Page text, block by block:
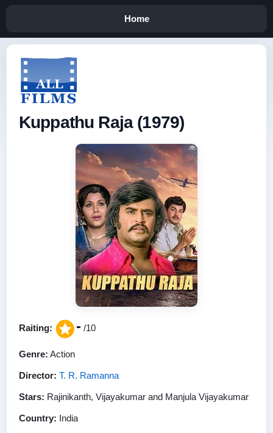
Home
Kuppathu Raja (1979)
Raiting: - /10
Genre: Action
Director: T. R. Ramanna
Stars: Rajinikanth, Vijayakumar and Manjula Vijayakumar
Country: India